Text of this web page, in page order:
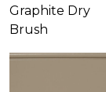
Graphite Dry
Brush